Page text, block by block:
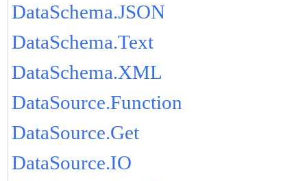
DataSchema.JSON
DataSchema.Text
DataSchema.XML
DataSource.Function
DataSource.Get
DataSource.IO